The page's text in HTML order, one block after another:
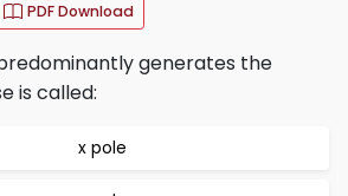
PDF Download
generates the
is called:
x pole